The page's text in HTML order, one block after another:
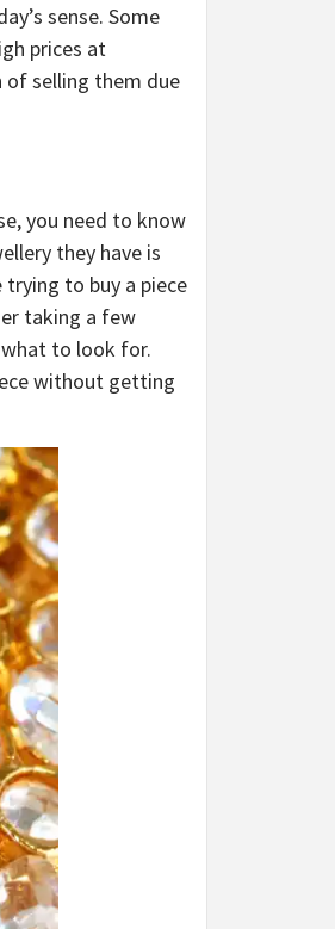
sense. Some
prices at
of selling them due
you need to know
they have is
to buy a piece
taking a few
to look for.
without getting